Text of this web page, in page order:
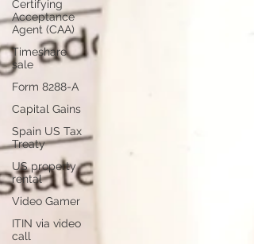
Certifying
Acceptance
Agent (CAA)
Timeshare
sale
Form 8288-A
Capital Gains
Spain US Tax
Treaty
US property
rental
Video Gamer
ITIN via video
call